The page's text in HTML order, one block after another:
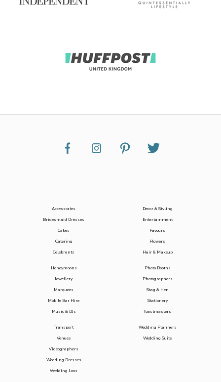
Accessories
Bridesmaid Dresses
Cakes
Catering
Celebrants
Decor & Styling
Entertainment
Favours
Flowers
Hair & Makeup
Honeymoons
Jewellery
Marquees
Mobile Bar Hire
Music & DJs
Photo Booths
Photographers
Stag & Hen
Stationery
Toastmasters
Transport
Venues
Videographers
Wedding Dresses
Wedding Loos
Wedding Planners
Wedding Suits